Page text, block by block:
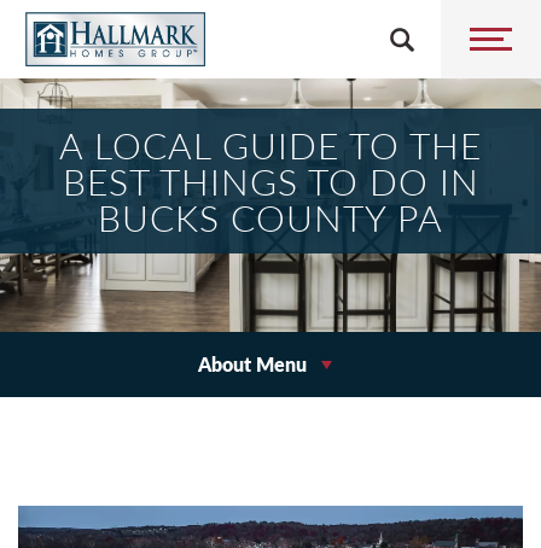
A LOCAL GUIDE TO THE
BEST THINGS TO DO IN
BUCKS COUNTY PA
About Menu